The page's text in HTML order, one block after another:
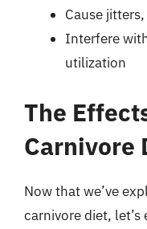
Cause
Interfere
utilization
The
Carnivore
Now that we’ve
carnivore diet,